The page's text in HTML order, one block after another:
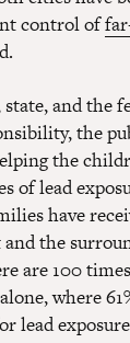
control of
and the
the
the
of lead
have
the
are 100
where
lead